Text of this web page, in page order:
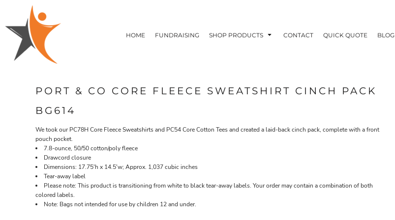
HOME FUNDRAISING SHOP PRODUCTS CONTACT QUICK QUOTE BLOG
PORT & CO CORE FLEECE SWEATSHIRT CINCH PACK
BG614
We took our PC78H Core Fleece Sweatshirts and PC54 Core Cotton Tees and created a laid-back cinch pack, complete with a front
pouch pocket.
7.8-ounce, 50/50 cotton/poly fleece
Drawcord closure
Dimensions: 17.75'h x 14.5'w; Approx. 1,037 cubic inches
Tear-away label
Please note: This product is transitioning from white to black tear-away labels. Your order may contain a combination of both
colored labels.
Note: Bags not intended for use by children 12 and under.
HOME
FUNDRAISING
SHOP PRODUCTS
SHOP PRODUCTS
CONTACT
REGISTER
CART: 0 ITEM
T-SHIRTS
FLEECE/HOODIES
POLOS / BUTTON UPS
TACTICAL
SUSTAINABLE FABRICS
HEADWEAR
ACCESSORIES
DRINKWARE & GIFTS
TOP PICKS